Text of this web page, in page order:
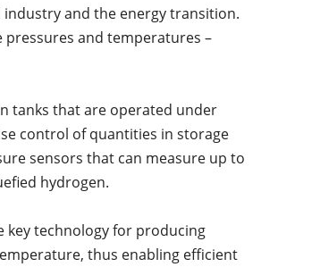
industry and the energy transition.
pressures and temperatures –
tanks that are operated under
control of quantities in storage
sensors that can measure up to
hydrogen.
key technology for producing
thus enabling efficient